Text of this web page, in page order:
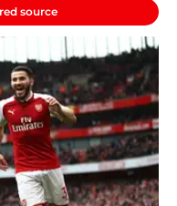
source